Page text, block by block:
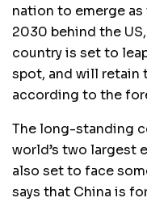
nation to emerge
2030 behind the
country is set to
spot, and will retain
according to the
The long-standing
world’s two largest
also set to face
says that China is